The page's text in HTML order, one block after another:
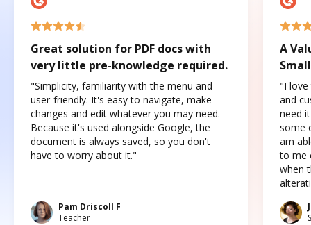
Great solution for PDF docs with
very little pre-knowledge required.
"Simplicity, familiarity with the menu and
user-friendly. It's easy to navigate, make
changes and edit whatever you may need.
Because it's used alongside Google, the
document is always saved, so you don't
have to worry about it."
Pam Driscoll F
Teacher
A
"I love
and
need
some
am
to me
when